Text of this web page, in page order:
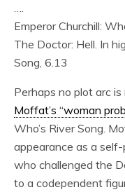
….
Emperor Churchill:
The Doctor: Hell. In
Song, 6.13
Perhaps no plot arc
Moffat’s “woman
Who’s River Song.
appearance as a
who challenged the
to a codependent